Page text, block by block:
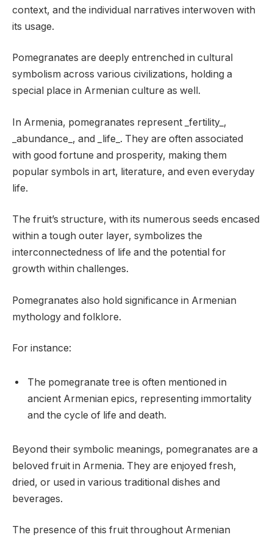
context, and the individual narratives interwoven with
its usage.
Pomegranates are deeply entrenched in cultural
symbolism across various civilizations, holding a
special place in Armenian culture as well.
In Armenia, pomegranates represent _fertility_,
_abundance_, and _life_. They are often associated
with good fortune and prosperity, making them
popular symbols in art, literature, and even everyday
life.
The fruit’s structure, with its numerous seeds encased
within a tough outer layer, symbolizes the
interconnectedness of life and the potential for
growth within challenges.
Pomegranates also hold significance in Armenian
mythology and folklore.
For instance:
The pomegranate tree is often mentioned in
ancient Armenian epics, representing immortality
and the cycle of life and death.
Beyond their symbolic meanings, pomegranates are a
beloved fruit in Armenia. They are enjoyed fresh,
dried, or used in various traditional dishes and
beverages.
The presence of this fruit throughout Armenian